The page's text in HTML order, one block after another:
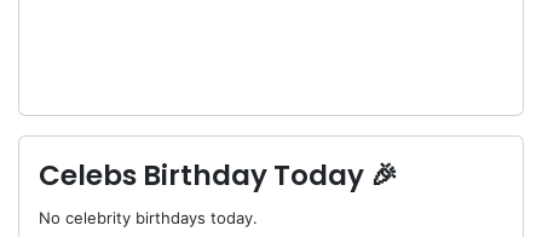
Celebs Birthday Today 🎉
No celebrity birthdays today.